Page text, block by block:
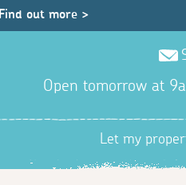
Find out more >
Open tomorrow at
Let my